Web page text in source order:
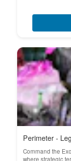
Perimeter -
Command the
where strategic